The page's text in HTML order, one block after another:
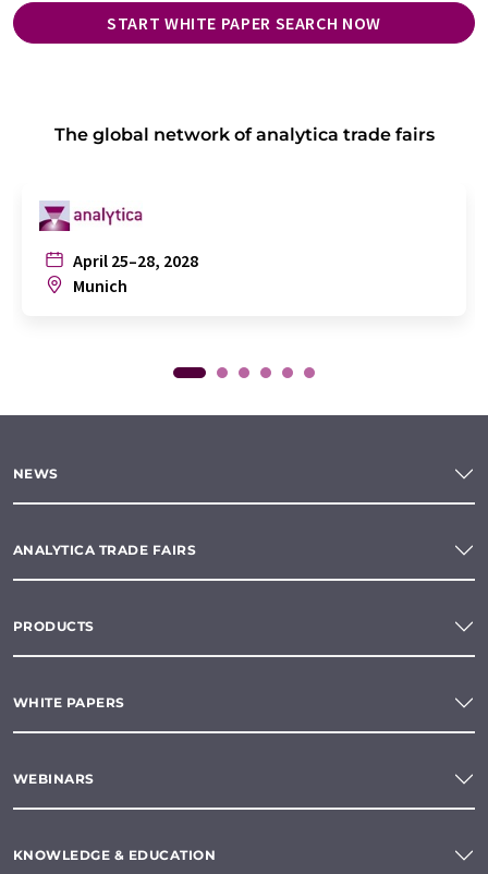
START WHITE PAPER SEARCH NOW
The global network of analytica trade fairs
April 25–28, 2028
Munich
NEWS
ANALYTICA TRADE FAIRS
PRODUCTS
WHITE PAPERS
WEBINARS
KNOWLEDGE & EDUCATION